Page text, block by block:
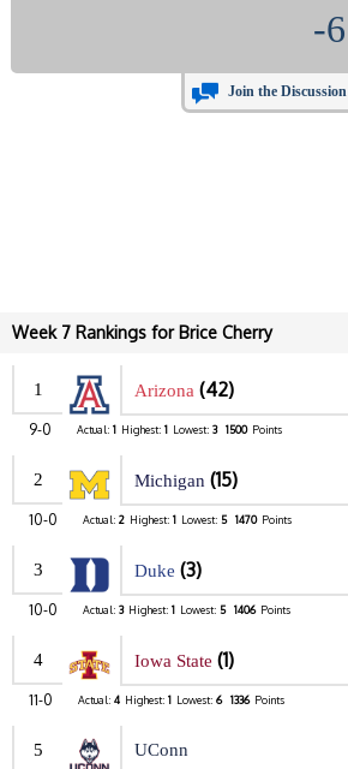
-6
Join the Discussion
Week 7 Rankings for Brice Cherry
1 Arizona (42)
9-0 Actual: 1 Highest: 1 Lowest: 3 1500 Points
2 Michigan (15)
10-0 Actual: 2 Highest: 1 Lowest: 5 1470 Points
3 Duke (3)
10-0 Actual: 3 Highest: 1 Lowest: 5 1406 Points
4 Iowa State (1)
11-0 Actual: 4 Highest: 1 Lowest: 6 1336 Points
5 UConn